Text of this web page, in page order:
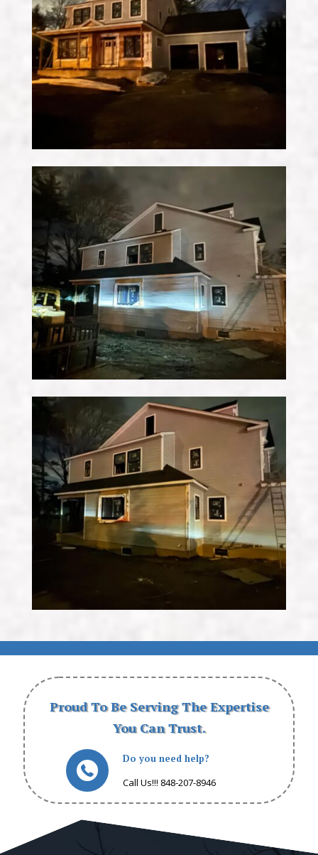
Proud To Be Serving The Expertise
You Can Trust.
Do you need help?
Call Us!!! 848-207-8946